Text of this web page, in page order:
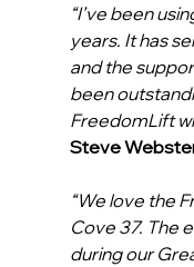
“I’ve been
years. It has
and the
been
FreedomLift
Steve
“We love the
Cove 37. The
during our